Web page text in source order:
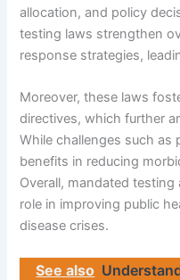
allocation, and policy
testing laws strengthen
response strategies,
Moreover, these laws
directives, which further
While challenges such
benefits in reducing
Overall, mandated
role in improving public
disease crises.
See also